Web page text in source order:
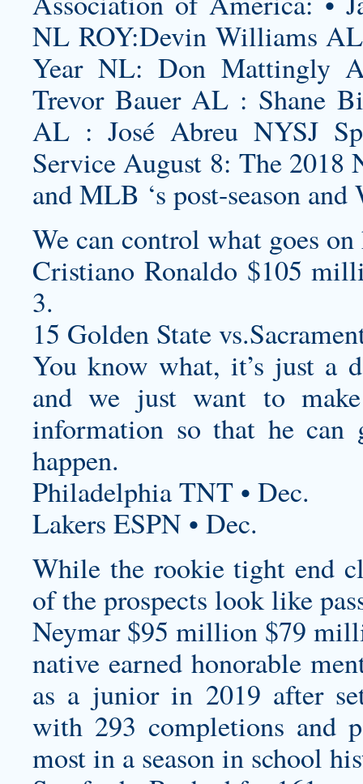
NL ROY:Devin Williams
Year NL: Don Mattingly
Trevor Bauer AL : Shane
AL : José Abreu NYSJ
Service August 8: The 2018
and MLB ‘s post-season
We can control what goes on
Cristiano Ronaldo $105
3.
15 Golden State
You know what, it’s just a
and we just want to
information so that he
happen.
Philadelphia TNT • Dec.
Lakers ESPN • Dec.
While the rookie tight end
of the prospects look like
Neymar $95 million $79
native earned honorable
as a junior in 2019 after
with 293 completions and
most in a season in school